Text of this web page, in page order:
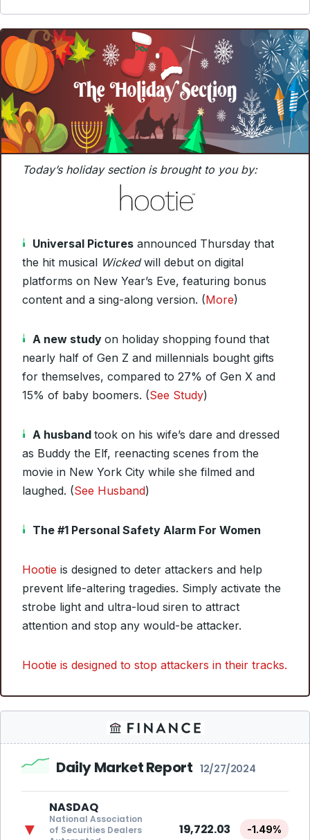
Today’s holiday section is brought to you by:
Universal Pictures announced Thursday that
the hit musical Wickedwill debut on digital
platforms on New Year’s Eve, featuring bonus
content and a sing-along version. (More)
A new study on holiday shopping found that
nearly half of Gen Z and millennials bought gifts
for themselves, compared to 27% of Gen X and
15% of baby boomers. (See Study)
A husband took on his wife’s dare and dressed
as Buddy the Elf, reenacting scenes from the
movie in New York City while she filmed and
laughed. (See Husband)
The #1 Personal Safety Alarm For Women
Hootie is designed to deter attackers and help
prevent life-altering tragedies. Simply activate the
strobe light and ultra-loud siren to attract
attention and stop any would-be attacker.
Hootie is designed to stop attackers in their tracks.
Daily Market Report12/27/2024
▼
NASDAQ
National Association
of Securities Dealers
19,722.03 -1.49%